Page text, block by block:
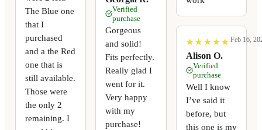
The Blue one
that I
purchased
and a the Red
one that is
still available.
Those were
the only 2
remaining. I
Verified
purchase
Gorgeous
and solid!
Fits perfectly.
Really glad I
went for it.
Very happy
with my
purchase!
★
★ ★
★ ★
★ ★
★ ★
★
Alison O.
Feb 16,
Verified
purchase
Well I know
I’ve said it
before, but
this one is my